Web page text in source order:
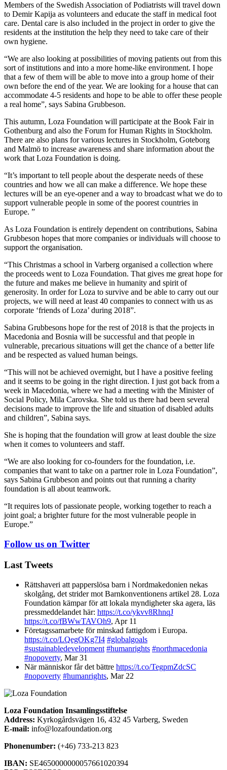
Members of the Swedish Association of Podiatrists will travel down
to Demir Kapija as volunteers and educate the staff in medical foot
care. Dental care is also included in the project in order to give the
residents at the institution the help they need to take care of their
own hygiene.
“We are also looking at possibilities of moving patients out from this
sort of institutions and into a more home-like environment. I hope
that a few of them will be able to move into a group home of their
own before the end of the year. We are looking for a house that can
accommodate 4-5 residents and hope to be able to offer these people
a real home”, says Sabina Grubbeson.
This autumn, Loza Foundation will participate at the Book Fair in
Gothenburg and also the Forum for Human Rights in Stockholm.
There are also plans for various lectures in Stockholm, Goteborg
and Malmö to increase awareness and share information about the
work that Loza Foundation is doing.
“It’s important to tell people about the desperate needs of these
countries and how we all can make a difference. We hope these
lectures will be an eye-opener and a way to broadcast what we do to
support vulnerable people in some of the poorest countries in
Europe. ”
As Loza Foundation is entirely dependent on contributions, Sabina
Grubbeson hopes that more companies or individuals will choose to
support the organisation.
“This Christmas a school in Varberg organised a collection where
the proceeds went to Loza Foundation. That gives me great hope for
the future and makes me believe in humanity and spirit of
generosity. In order for Loza to survive and be able to carry out our
projects, we will need at least 40 companies to connect with us as
corporate ‘friends of Loza’ during 2018”.
Sabina Grubbesons hope for the rest of 2018 is that the projects in
Macedonia and Bosnia will be successful and that people in
vulnerable, precarious situations will get the chance of a better life
and be respected as valued human beings.
“This will not be achieved overnight, but I have a positive feeling
and it seems to be going in the right direction. I just got back from a
week in Macedonia, where we had a meeting with the Minister of
Social Policy, Mila Carovska. She told us there had been several
decisions made to improve the life and situation of disabled adults
and children”, Sabina says.
She is hoping that the foundation will grow at least double the size
when it comes to volunteers and staff.
“We are also looking for co-founders for the foundation, i.e.
companies that want to take on a partner role in Loza Foundation”,
says Sabina Grubbeson and points out that running a charity
foundation is all about teamwork.
“It requires lots of passionate people, working together to reach a
joint goal; a brighter future for the most vulnerable people in
Europe.”
Follow us on Twitter
Last Tweets
Rättshaveri att papperslösa barn i Nordmakedonien nekas
skolgång, det strider mot Barnkonventionens artikel 28. Loza
Foundation kämpar för att lokala myndigheter ska agera, läs
pressmeddelandet här: https://t.co/ykvv8RhnqJ
https://t.co/fBWwTAVOh9, Apr 11
Företagssamarbete för minskad fattigdom i Europa.
https://t.co/LQegOKg7I4 #globalgoals
#sustainabledevelopment #humanrights #northmacedonia
#nopoverty, Mar 31
När människor får det bättre https://t.co/TegpmZdcSC
#nopoverty #humanrights, Mar 22
Loza Foundation Insamlingsstiftelse
Address: Kyrkogårdsvägen 16, 432 45 Varberg, Sweden
E-mail: info@lozafoundation.org
Phonenumber: (+46) 733-213 823
IBAN: SE4650000000057661020394